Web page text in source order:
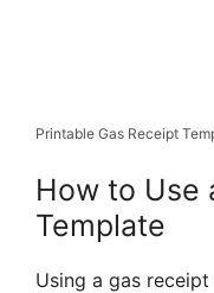
Printable Gas Receipt
How to Use
Template
Using a gas